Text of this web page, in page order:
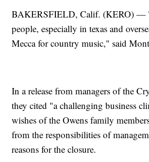
BAKERSFIELD, Calif. (KERO) —
people, especially in texas and
Mecca for country music," said
In a release from managers of the
they cited "a challenging business
wishes of the Owens family
from the responsibilities of
reasons for the closure.